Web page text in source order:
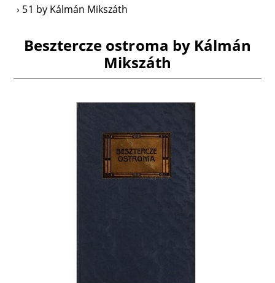
51 by Kálmán Mikszáth
Besztercze ostroma by Kálmán
Mikszáth